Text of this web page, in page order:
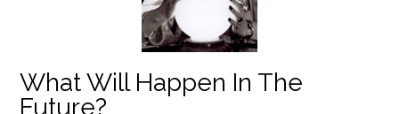
What Will Happen In The
Future?